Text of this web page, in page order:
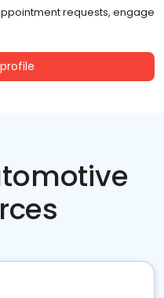
requests, engage